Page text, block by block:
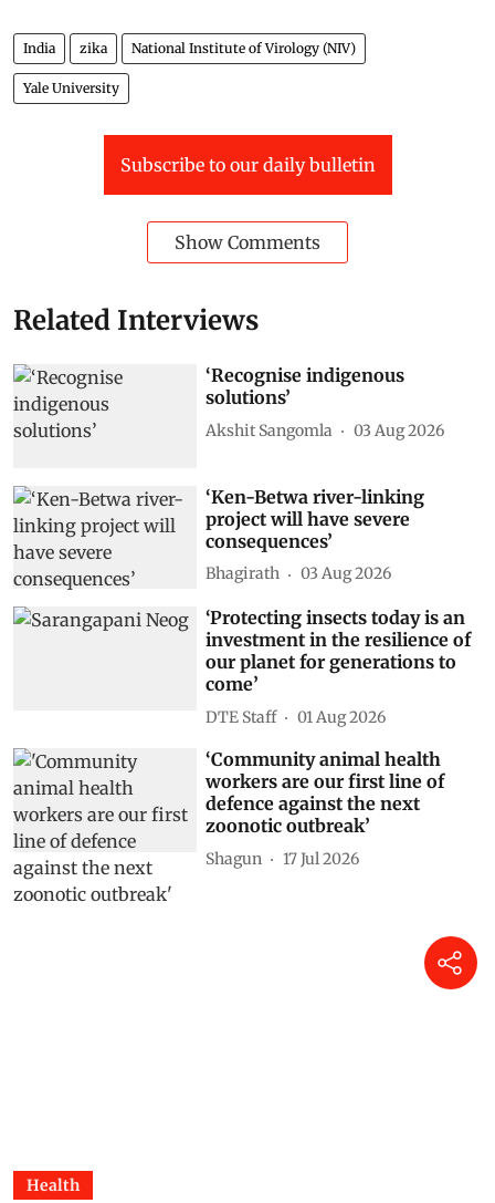
India zika National Institute of Virology (NIV)
Yale University
Subscribe to our daily bulletin
Show Comments
Related Interviews
‘Recognise indigenous
solutions’
Akshit Sangomla 03 Aug 2026
‘Ken-Betwa river-linking
project will have severe
consequences’
Bhagirath 03 Aug 2026
‘Protecting insects today is an
investment in the resilience of
our planet for generations to
come’
DTE Staff 01 Aug 2026
‘Community animal health
workers are our first line of
defence against the next
zoonotic outbreak’
Shagun 17 Jul 2026
Health